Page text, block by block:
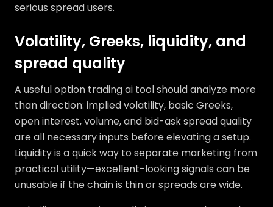
serious spread users.
Volatility, Greeks, liquidity, and
spread quality
A useful option trading ai tool should analyze more
than direction: implied volatility, basic Greeks,
open interest, volume, and bid-ask spread quality
are all necessary inputs before elevating a setup.
Liquidity is a quick way to separate marketing from
practical utility—excellent-looking signals can be
unusable if the chain is thin or spreads are wide.